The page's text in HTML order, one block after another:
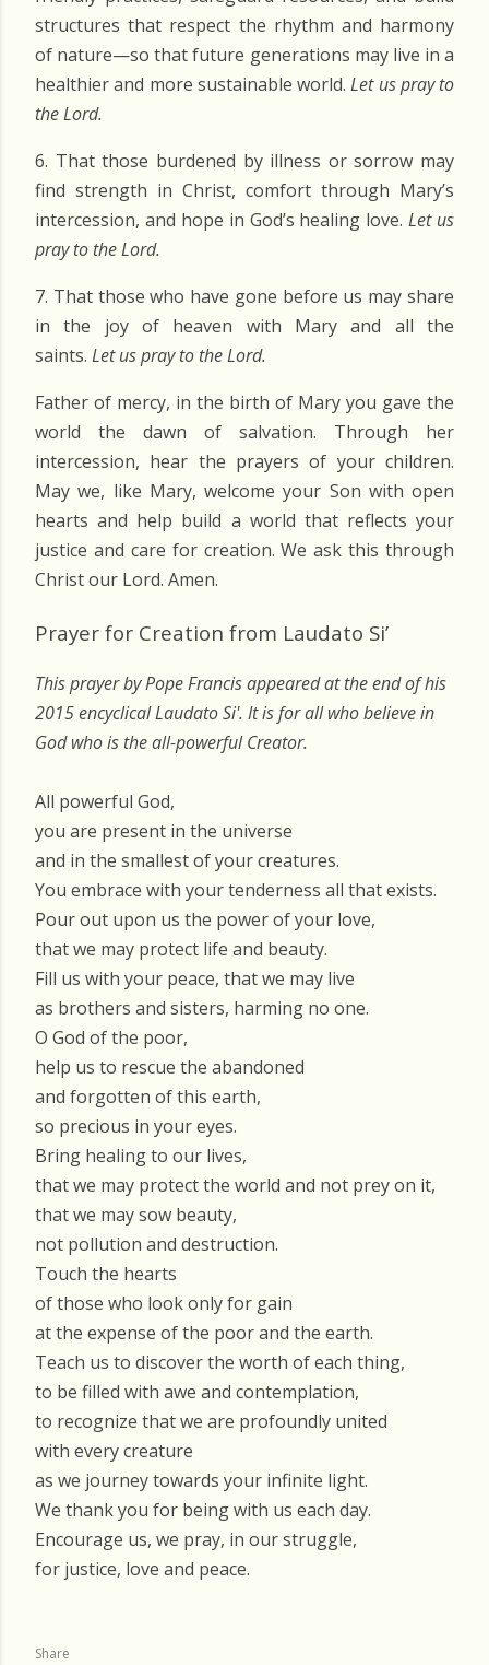
structures that respect the rhythm and harmony
of nature—so that future generations may live in a
healthier and more sustainable world.Let us pray to
the Lord.
6. That those burdened by illness or sorrow may
find strength in Christ, comfort through Mary’s
intercession, and hope in God’s healing love.Let us
pray to the Lord.
7. That those who have gone before us may share
in the joy of heaven with Mary and all the
saints. Let us pray to the Lord.
Father of mercy, in the birth of Mary you gave the
world the dawn of salvation. Through her
intercession, hear the prayers of your children.
May we, like Mary, welcome your Son with open
hearts and help build a world that reflects your
justice and care for creation. We ask this through
Christ our Lord. Amen.
Prayer for Creation from Laudato Si’
This prayer by Pope Francis appeared at the end of his
2015 encyclical Laudato Si'. It is for all who believe in
God who is the all-powerful Creator.
All powerful God,
you are present in the universe
and in the smallest of your creatures.
You embrace with your tenderness all that exists.
Pour out upon us the power of your love,
that we may protect life and beauty.
Fill us with your peace, that we may live
as brothers and sisters, harming no one.
O God of the poor,
help us to rescue the abandoned
and forgotten of this earth,
so precious in your eyes.
Bring healing to our lives,
that we may protect the world and not prey on it,
that we may sow beauty,
not pollution and destruction.
Touch the hearts
of those who look only for gain
at the expense of the poor and the earth.
Teach us to discover the worth of each thing,
to be filled with awe and contemplation,
to recognize that we are profoundly united
with every creature
as we journey towards your infinite light.
We thank you for being with us each day.
Encourage us, we pray, in our struggle,
for justice, love and peace.
Share